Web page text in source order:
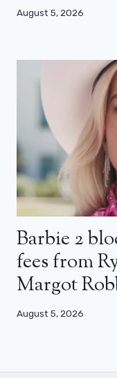
August 5, 2026
Barbie 2
fees from
Margot
August 5, 2026